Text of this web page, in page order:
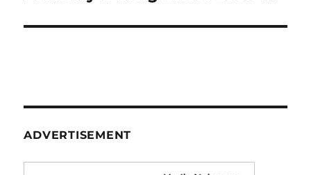
ADVERTISEMENT